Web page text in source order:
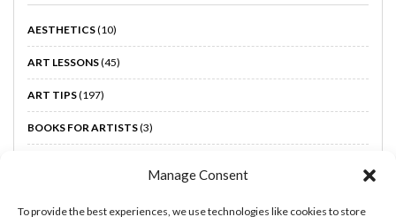
Manage Consent
To provide the best experiences, we use technologies like cookies to store
AESTHETICS(10)
ART LESSONS(45)
ART TIPS(197)
BOOKS FOR ARTISTS(3)